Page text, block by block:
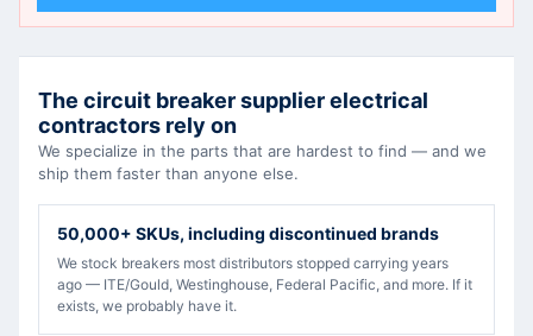
The circuit breaker supplier electrical
contractors rely on
We specialize in the parts that are hardest to find — and we
ship them faster than anyone else.
50,000+ SKUs, including discontinued brands
We stock breakers most distributors stopped carrying years
ago — ITE/Gould, Westinghouse, Federal Pacific, and more. If it
exists, we probably have it.